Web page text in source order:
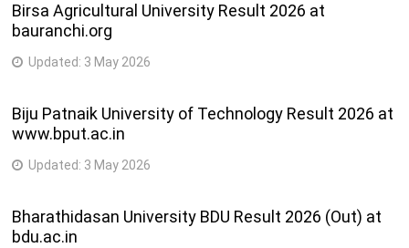
Birsa Agricultural University Result 2026 at
bauranchi.org
Updated: 3 May 2026
Biju Patnaik University of Technology Result 2026 at
www.bput.ac.in
Updated: 3 May 2026
Bharathidasan University BDU Result 2026 (Out) at
bdu.ac.in